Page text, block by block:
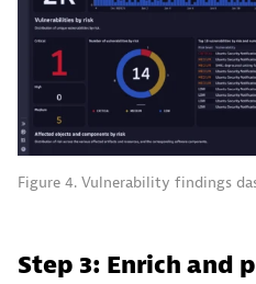
Figure 4. Vulnerability findings
Step 3: Enrich and